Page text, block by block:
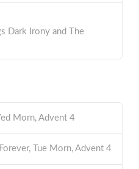
Dark Irony and The
Morn, Advent 4
Tue Morn, Advent 4